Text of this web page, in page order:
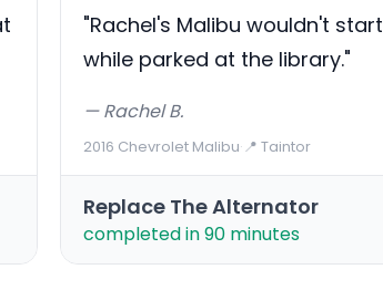
"Rachel's Malibu wouldn't start
while parked at the library."
— Rachel B.
2016 Chevrolet Malibu·📍 Taintor
Replace The Alternator
completed in 90 minutes